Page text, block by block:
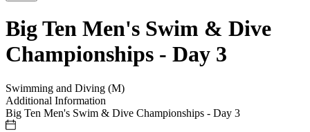
Big Ten Men's Swim & Dive
Championships - Day 3
Swimming and Diving (M)
Additional Information
Big Ten Men's Swim & Dive Championships - Day 3